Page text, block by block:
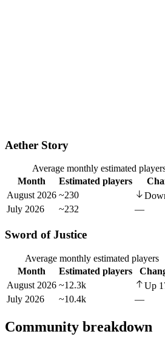
Aether Story
Average monthly estimated
Month
Estimated players
August 2026 ~230
July 2026
~232 —
Sword of Justice
Average monthly estimated players
Month
Estimated players
August 2026 ~12.3k Up
July 2026
~10.4k —
Community breakdown